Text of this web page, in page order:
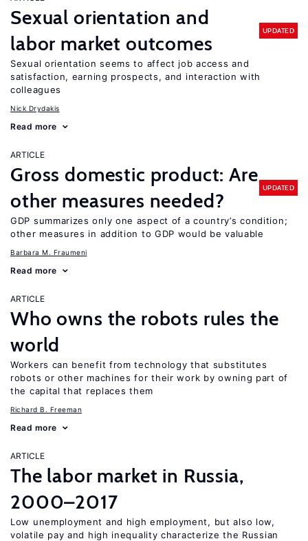
Sexual orientation and
labor market outcomes
UPDATED
Sexual orientation seems to affect job access and
satisfaction, earning prospects, and interaction with
colleagues
Nick Drydakis
Read more
ARTICLE
Gross domestic product: Are
other measures needed?
UPDATED
GDP summarizes only one aspect of a country’s condition;
other measures in addition to GDP would be valuable
Barbara M. Fraumeni
Read more
ARTICLE
Who owns the robots rules the
world
Workers can benefit from technology that substitutes
robots or other machines for their work by owning part of
the capital that replaces them
Richard B. Freeman
Read more
ARTICLE
The labor market in Russia,
2000–2017
Low unemployment and high employment, but also low,
volatile pay and high inequality characterize the Russian